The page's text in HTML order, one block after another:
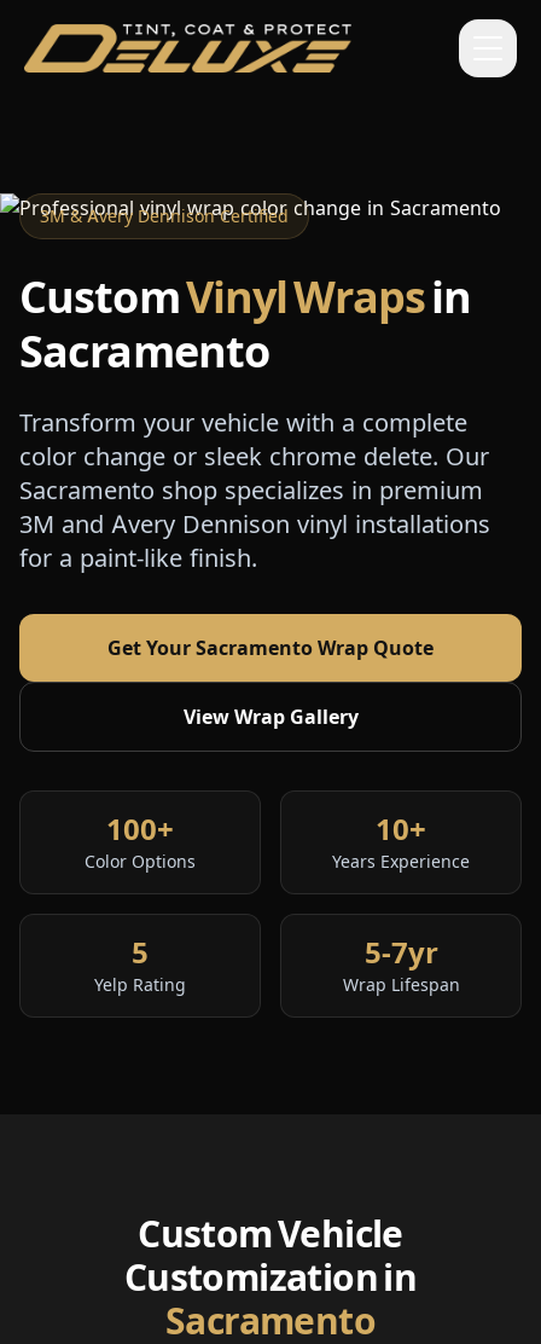
3M & Avery Dennison Certified
CustomVinyl Wrapsin
Sacramento
Transform your vehicle with a complete
color change or sleek chrome delete. Our
Sacramento shop specializes in premium
3M and Avery Dennison vinyl installations
for a paint-like finish.
Get Your Sacramento Wrap Quote
View Wrap Gallery
100+
Color Options
10+
Years Experience
5
Yelp Rating
5-7yr
Wrap Lifespan
Custom Vehicle
Customization in
Sacramento